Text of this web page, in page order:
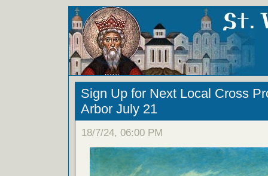
Sign Up for Next Local Cross
Arbor July 21
18/7/24, 06:00 PM